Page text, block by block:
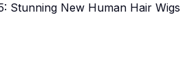
Stunning New Human Hair Wigs